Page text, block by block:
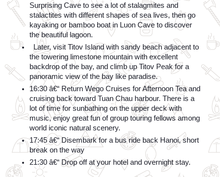
Surprising Cave to see a lot of stalagmites and
stalactites with different shapes of sea lives, then go
kayaking or bamboo boat in Luon Cave to discover
the beautiful lagoon.
Later, visit Titov Island with sandy beach adjacent to
the towering limestone mountain with excellent
backdrop of the bay, and climb up Titov Peak for a
panoramic view of the bay like paradise.
16:30 â€“ Return Wego Cruises for Afternoon Tea and
cruising back toward Tuan Chau harbour. There is a
lot of time for sunbathing on the upper deck with
music, enjoy great fun of group touring fellows among
world iconic natural scenery.
17:45 â€“ Disembark for a bus ride back Hanoi, short
break on the way
21:30 â€“ Drop off at your hotel and overnight stay.